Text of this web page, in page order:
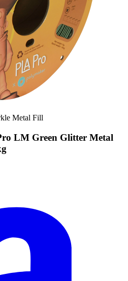
Metal Fill
LM Green Glitter Metal